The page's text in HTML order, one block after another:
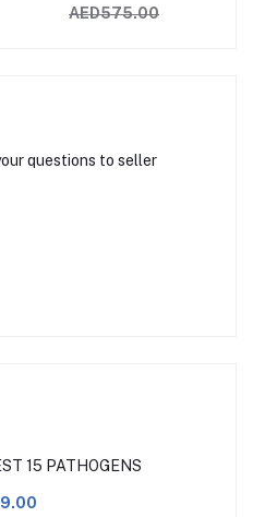
AED575.00
questions to seller
15 PATHOGENS